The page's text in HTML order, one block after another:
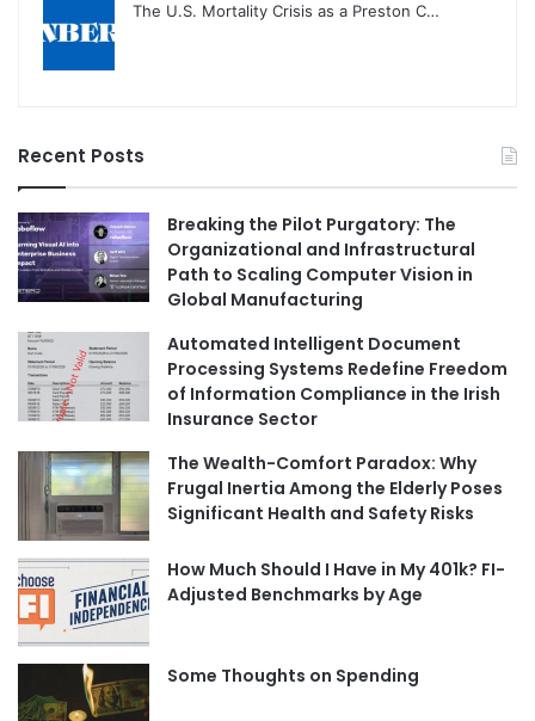
The U.S. Mortality Crisis as a Preston C…
Recent Posts
Breaking the Pilot Purgatory: The
Organizational and Infrastructural
Path to Scaling Computer Vision in
Global Manufacturing
Automated Intelligent Document
Processing Systems Redefine Freedom
of Information Compliance in the Irish
Insurance Sector
The Wealth-Comfort Paradox: Why
Frugal Inertia Among the Elderly Poses
Significant Health and Safety Risks
How Much Should I Have in My 401k? FI-
Adjusted Benchmarks by Age
Some Thoughts on Spending